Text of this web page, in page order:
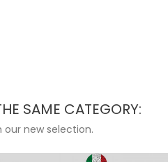
SAME CATEGORY:
our new selection.